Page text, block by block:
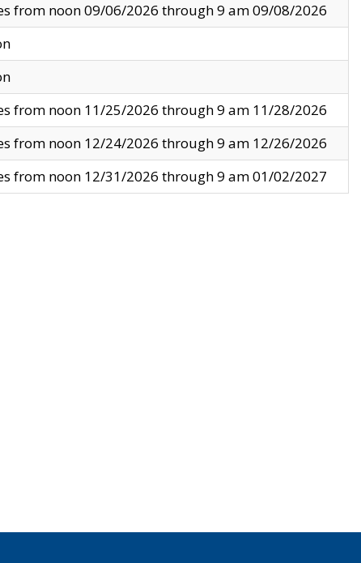
from noon 09/06/2026 through 9 am 09/08/2026
from noon 11/25/2026 through 9 am 11/28/2026
from noon 12/24/2026 through 9 am 12/26/2026
from noon 12/31/2026 through 9 am 01/02/2027